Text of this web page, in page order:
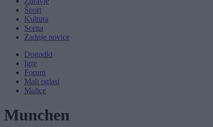
Šport
Kultura
Scena
Zadnje novice
Dogodki
Igre
Forum
Mali oglasi
Malice
Munchen